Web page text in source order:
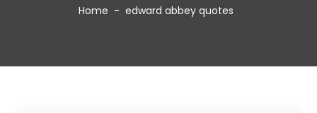
Home - edward abbey quotes